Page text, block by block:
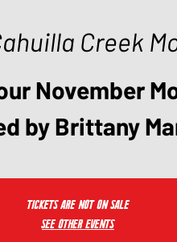
Creek
November
by Brittany
Tickets are not on sale
See other events